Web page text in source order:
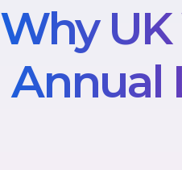
Why
Annual